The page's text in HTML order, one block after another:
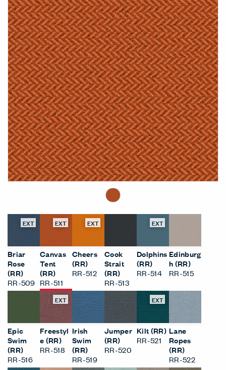
EXT
Briar
Rose
(RR)
RR-509
EXT
Canvas
Tent
(RR)
RR-511
EXT
Cheers
(RR)
RR-512
Cook
Strait
(RR)
RR-513
EXT
Dolphins
(RR)
RR-514
Edinburg
h (RR)
RR-515
Epic
Swim
(RR)
RR-516
EXT
Freestyl
e (RR)
RR-518
Irish
Swim
(RR)
RR-519
Jumper
(RR)
RR-520
EXT
Kilt (RR)
RR-521
Lane
Ropes
(RR)
RR-522